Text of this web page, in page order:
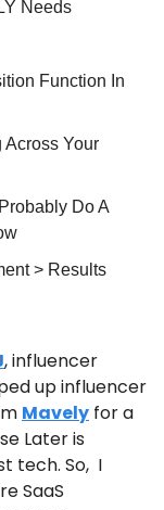
Needs
Function In
Across Your
Do A
> Results
, influencer
up influencer
Mavely for a
Later is
tech. So,  I
SaaS